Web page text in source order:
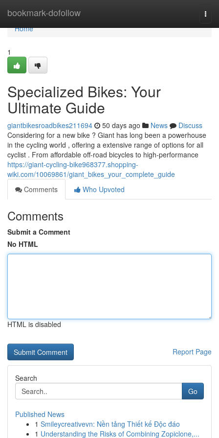
bookmark-dofollow
Home
Home
1
Specialized Bikes: Your
Ultimate Guide
giantbikesroadbikes211694 50 days ago News
Discuss
Considering for a new bike ? Giant has long been a powerhouse
in the cycling world , offering a extensive range of options for all
cyclist . From affordable off-road bicycles to high-performance
https://giant-cycling-bike968377.shopping-
wiki.com/10069861/giant_bikes_your_complete_guide
Comments
Who Upvoted
Comments
Submit a Comment
No HTML
HTML is disabled
Report Page
Search
Go
Published News
1 Smileycreativevn: Nền tảng Thiết kế Độc đáo
1 Understanding the Risks of Combining Zopiclone,...